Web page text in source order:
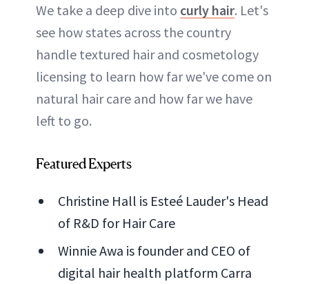
We take a deep dive into curly hair. Let's
see how states across the country
handle textured hair and cosmetology
licensing to learn how far we've come on
natural hair care and how far we have
left to go.
Featured Experts
Christine Hall is Esteé Lauder's Head
of R&D for Hair Care
Winnie Awa is founder and CEO of
digital hair health platform Carra